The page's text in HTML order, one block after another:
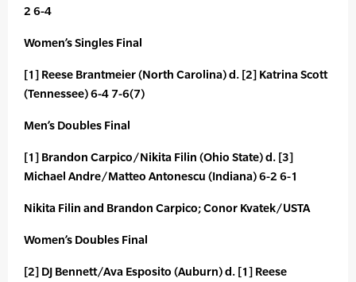
2 6-4
Women’s Singles Final
[1] Reese Brantmeier (North Carolina) d. [2] Katrina Scott
(Tennessee) 6-4 7-6(7)
Men’s Doubles Final
[1] Brandon Carpico/Nikita Filin (Ohio State) d. [3]
Michael Andre/Matteo Antonescu (Indiana) 6-2 6-1
Nikita Filin and Brandon Carpico; Conor Kvatek/USTA
Women’s Doubles Final
[2] DJ Bennett/Ava Esposito (Auburn) d. [1] Reese